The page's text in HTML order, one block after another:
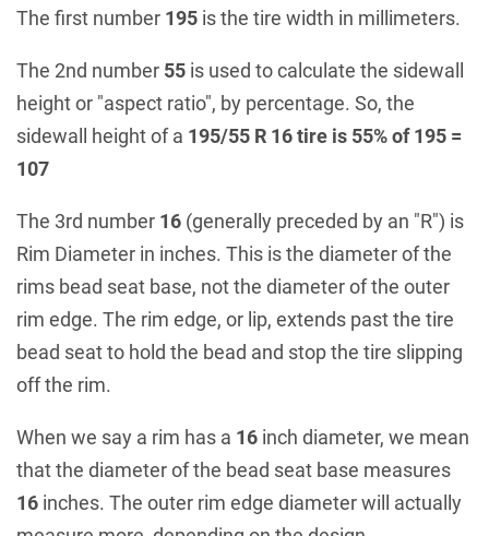
The first number 195 is the tire width in millimeters.
The 2nd number 55 is used to calculate the sidewall
height or "aspect ratio", by percentage. So, the
sidewall height of a 195/55 R 16 tire is 55% of 195 =
107
The 3rd number 16 (generally preceded by an "R") is
Rim Diameter in inches. This is the diameter of the
rims bead seat base, not the diameter of the outer
rim edge. The rim edge, or lip, extends past the tire
bead seat to hold the bead and stop the tire slipping
off the rim.
When we say a rim has a 16 inch diameter, we mean
that the diameter of the bead seat base measures
16 inches. The outer rim edge diameter will actually